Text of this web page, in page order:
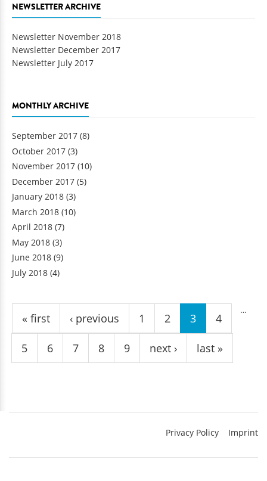
NEWSLETTER ARCHIVE
Newsletter November 2018
Newsletter December 2017
Newsletter July 2017
MONTHLY ARCHIVE
September 2017 (8)
October 2017 (3)
November 2017 (10)
December 2017 (5)
January 2018 (3)
March 2018 (10)
April 2018 (7)
May 2018 (3)
June 2018 (9)
July 2018 (4)
Pages
« first ‹ previous 1 2 3 4
5 6 7 8 9
…
next › last »
Privacy Policy Imprint